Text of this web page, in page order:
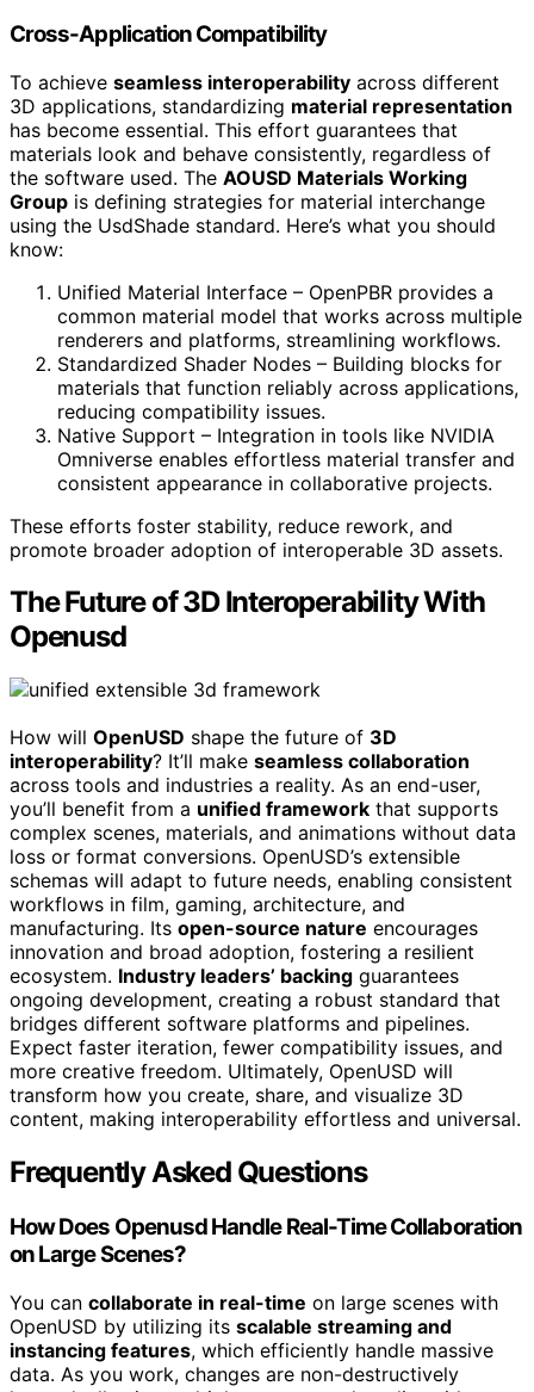
Cross-Application Compatibility
To achieve seamless interoperability across different
3D applications, standardizing material representation
has become essential. This effort guarantees that
materials look and behave consistently, regardless of
the software used. The AOUSD Materials Working
Group is defining strategies for material interchange
using the UsdShade standard. Here’s what you should
know:
Unified Material Interface – OpenPBR provides a
common material model that works across multiple
renderers and platforms, streamlining workflows.
Standardized Shader Nodes – Building blocks for
materials that function reliably across applications,
reducing compatibility issues.
Native Support – Integration in tools like NVIDIA
Omniverse enables effortless material transfer and
consistent appearance in collaborative projects.
These efforts foster stability, reduce rework, and
promote broader adoption of interoperable 3D assets.
The Future of 3D Interoperability With
Openusd
How will OpenUSD shape the future of 3D
interoperability? It’ll make seamless collaboration
across tools and industries a reality. As an end-user,
you’ll benefit from a unified framework that supports
complex scenes, materials, and animations without data
loss or format conversions. OpenUSD’s extensible
schemas will adapt to future needs, enabling consistent
workflows in film, gaming, architecture, and
manufacturing. Its open-source nature encourages
innovation and broad adoption, fostering a resilient
ecosystem. Industry leaders’ backing guarantees
ongoing development, creating a robust standard that
bridges different software platforms and pipelines.
Expect faster iteration, fewer compatibility issues, and
more creative freedom. Ultimately, OpenUSD will
transform how you create, share, and visualize 3D
content, making interoperability effortless and universal.
Frequently Asked Questions
How Does Openusd Handle Real-Time Collaboration
on Large Scenes?
You can collaborate in real-time on large scenes with
OpenUSD by utilizing its scalable streaming and
instancing features, which efficiently handle massive
data. As you work, changes are non-destructively